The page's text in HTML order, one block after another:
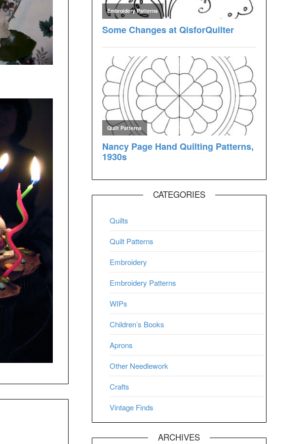
CATEGORIES
Quilts
Quilt Patterns
Embroidery
Embroidery Patterns
WIPs
Children’s Books
Aprons
Other Needlework
Crafts
Vintage Finds
ARCHIVES